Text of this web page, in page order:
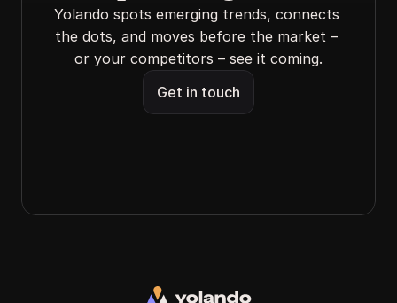
Yolando spots emerging trends, connects
the dots, and moves before the market –
or your competitors – see it coming.
Get in touch